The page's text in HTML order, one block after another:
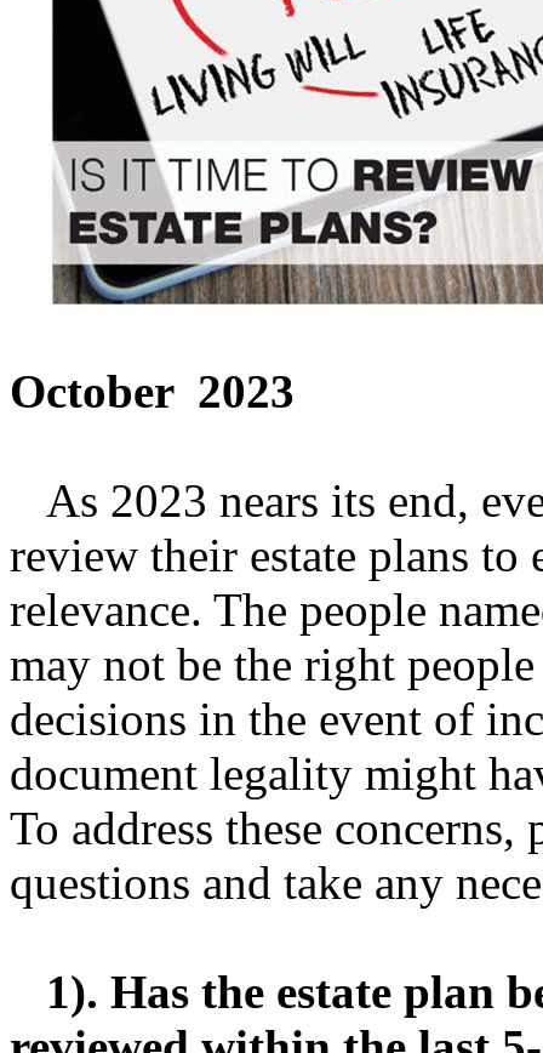
October 2023
As 2023 nears its end,
review their estate plans to
relevance. The people
may not be the right
decisions in the event of
document legality might
To address these
questions and take any
1). Has the estate plan